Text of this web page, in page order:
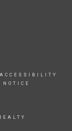
ACCESSIBILITY